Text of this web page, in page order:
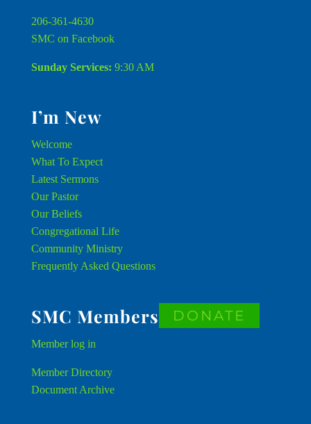
206-361-4630
SMC on Facebook
Sunday Services: 9:30 AM
I’m New
Welcome
What To Expect
Latest Sermons
Our Pastor
Our Beliefs
Congregational Life
Community Ministry
Frequently Asked Questions
SMC Members
Memberlog in
Member Directory
Document Archive
DONATE